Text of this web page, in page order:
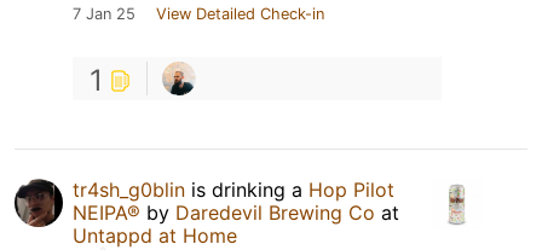
7 Jan 25 View Detailed Check-in
1
tr4sh_g0blin is drinking a Hop Pilot
NEIPA® by Daredevil Brewing Co at
Untappd at Home